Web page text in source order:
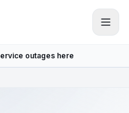
outages here